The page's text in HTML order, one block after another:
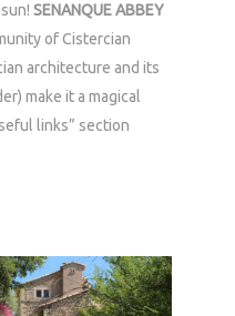
SENANQUE ABBEY
of Cistercian
architecture and its
make it a magical
links” section